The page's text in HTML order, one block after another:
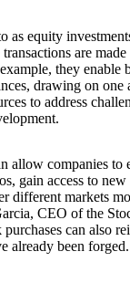
as equity
are
they enable
drawing on one
to address
allow companies to
gain access to new
different markets
CEO of the
can also
already been forged.